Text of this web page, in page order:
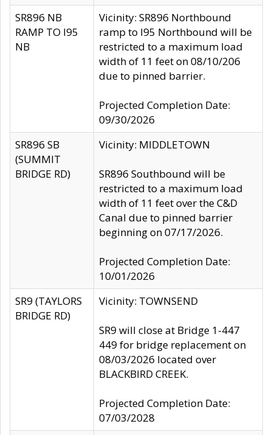
SR896 NB
RAMP TO I95
NB
Vicinity: SR896 Northbound
ramp to I95 Northbound will be
restricted to a maximum load
width of 11 feet on 08/10/206
due to pinned barrier.
Projected Completion Date:
09/30/2026
SR896 SB
(SUMMIT
BRIDGE RD)
Vicinity: MIDDLETOWN
SR896 Southbound will be
restricted to a maximum load
width of 11 feet over the C&D
Canal due to pinned barrier
beginning on 07/17/2026.
Projected Completion Date:
10/01/2026
SR9 (TAYLORS
BRIDGE RD)
Vicinity: TOWNSEND
SR9 will close at Bridge 1-447
449 for bridge replacement on
08/03/2026 located over
BLACKBIRD CREEK.
Projected Completion Date:
07/03/2028